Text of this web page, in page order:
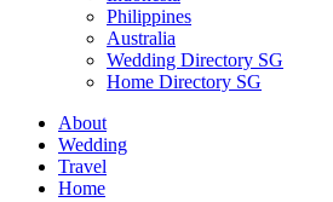
Philippines
Australia
Wedding Directory SG
Home Directory SG
About
Wedding
Travel
Home